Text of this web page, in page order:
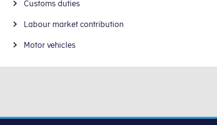
Customs duties
Labour market contribution
Motor vehicles